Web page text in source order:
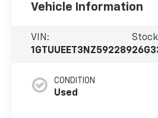
Vehicle Information
VIN:
1GTUUEET3NZ592289
CONDITION
Used